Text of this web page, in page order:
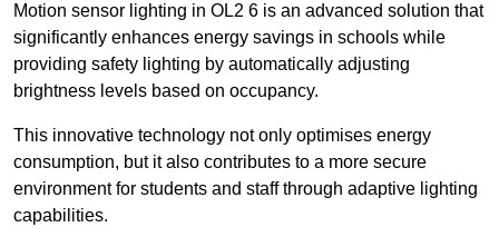
Motion sensor lighting in OL2 6 is an advanced solution that
significantly enhances energy savings in schools while
providing safety lighting by automatically adjusting
brightness levels based on occupancy.
This innovative technology not only optimises energy
consumption, but it also contributes to a more secure
environment for students and staff through adaptive lighting
capabilities.